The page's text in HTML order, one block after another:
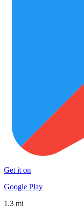
Get it on
Google Play
1.3 mi